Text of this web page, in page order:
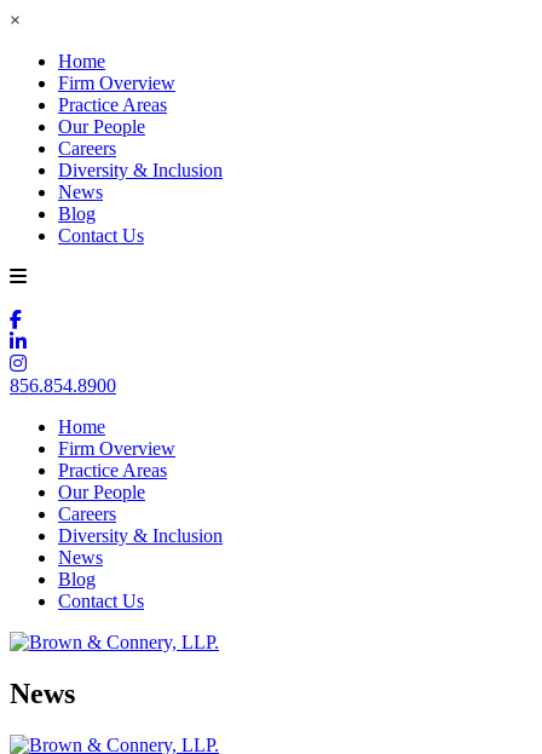
×
Home
Firm Overview
Practice Areas
Our People
Careers
Diversity & Inclusion
News
Blog
Contact Us
856.854.8900
Home
Firm Overview
Practice Areas
Our People
Careers
Diversity & Inclusion
News
Blog
Contact Us
News